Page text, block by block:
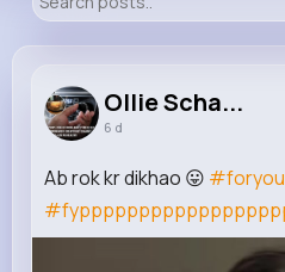
10M+
Ollie Scha...
6 d
Ab rok kr dikhao 😛 #foryou